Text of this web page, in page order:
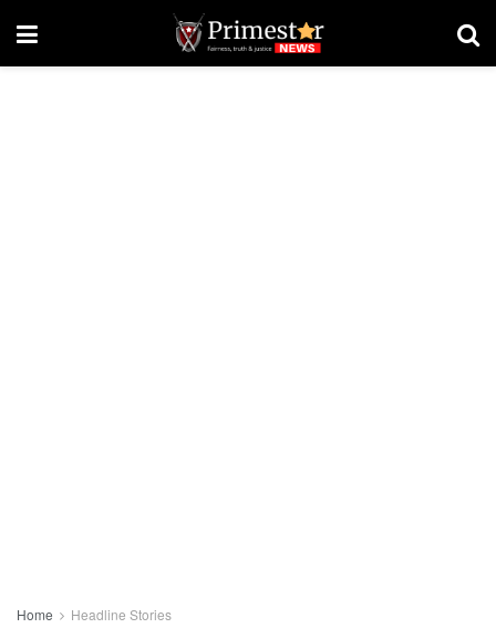
Home Headline Stories